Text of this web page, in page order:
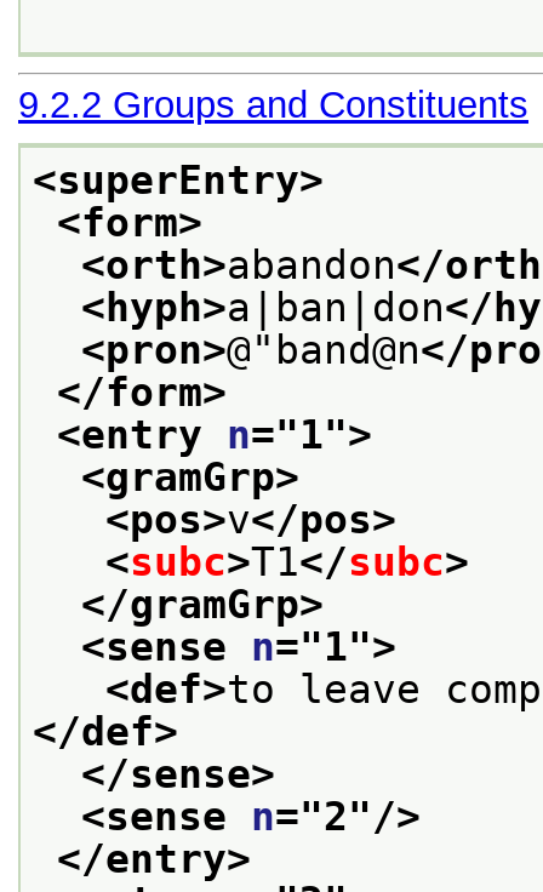
9.2.2 Groups and Constituents
<superEntry>
<form>
<orth>abandon</
<hyph>a|ban|don</
<pron>@"band@n</
</form>
<entry n="1">
<gramGrp>
<pos>v</pos>
<subc>T1</subc>
</gramGrp>
<sense n="1">
<def>
</def>
</sense>
<sense n="2"/>
</entry>